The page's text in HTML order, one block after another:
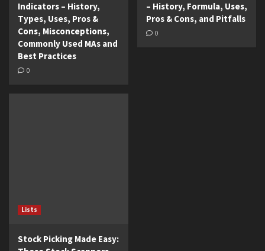
Indicators – History,
Types, Uses, Pros &
Cons, Misconceptions,
Commonly Used MAs and
Best Practices
0
– History, Formula, Uses,
Pros & Cons, and Pitfalls
0
Lists
Stock Picking Made Easy: